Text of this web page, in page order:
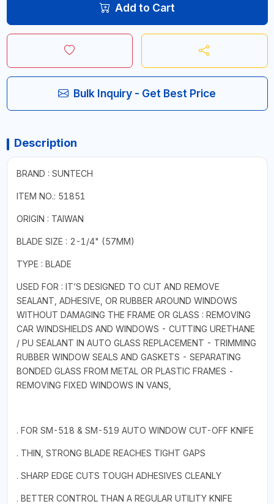
Add to Cart
Bulk Inquiry - Get Best Price
Description
BRAND : SUNTECH
ITEM NO.: 51851
ORIGIN : TAIWAN
BLADE SIZE : 2-1/4" (57MM)
TYPE : BLADE
USED FOR : IT’S DESIGNED TO CUT AND REMOVE
SEALANT, ADHESIVE, OR RUBBER AROUND WINDOWS
WITHOUT DAMAGING THE FRAME OR GLASS : REMOVING
CAR WINDSHIELDS AND WINDOWS - CUTTING URETHANE
/ PU SEALANT IN AUTO GLASS REPLACEMENT - TRIMMING
RUBBER WINDOW SEALS AND GASKETS - SEPARATING
BONDED GLASS FROM METAL OR PLASTIC FRAMES -
REMOVING FIXED WINDOWS IN VANS,
. FOR SM-518 & SM-519 AUTO WINDOW CUT-OFF KNIFE
. THIN, STRONG BLADE REACHES TIGHT GAPS
. SHARP EDGE CUTS TOUGH ADHESIVES CLEANLY
. BETTER CONTROL THAN A REGULAR UTILITY KNIFE